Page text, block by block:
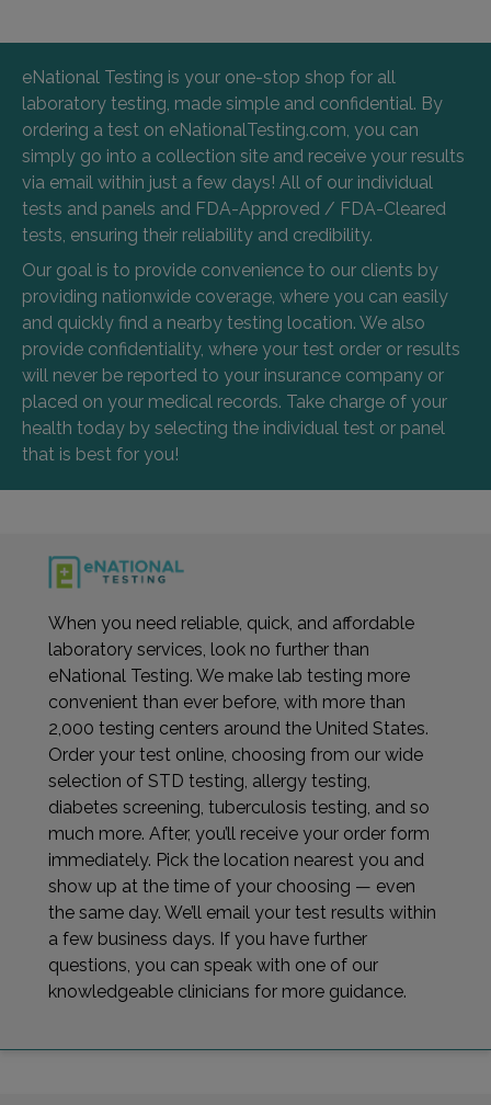
eNational Testing is your one-stop shop for all
laboratory testing, made simple and confidential. By
ordering a test on eNationalTesting.com, you can
simply go into a collection site and receive your results
via email within just a few days! All of our individual
tests and panels and FDA-Approved / FDA-Cleared
tests, ensuring their reliability and credibility.
Our goal is to provide convenience to our clients by
providing nationwide coverage, where you can easily
and quickly find a nearby testing location. We also
provide confidentiality, where your test order or results
will never be reported to your insurance company or
placed on your medical records. Take charge of your
health today by selecting the individual test or panel
that is best for you!
When you need reliable, quick, and affordable
laboratory services, look no further than
eNational Testing. We make lab testing more
convenient than ever before, with more than
2,000 testing centers around the United States.
Order your test online, choosing from our wide
selection of STD testing, allergy testing,
diabetes screening, tuberculosis testing, and so
much more. After, you’ll receive your order form
immediately. Pick the location nearest you and
show up at the time of your choosing — even
the same day. We’ll email your test results within
a few business days. If you have further
questions, you can speak with one of our
knowledgeable clinicians for more guidance.